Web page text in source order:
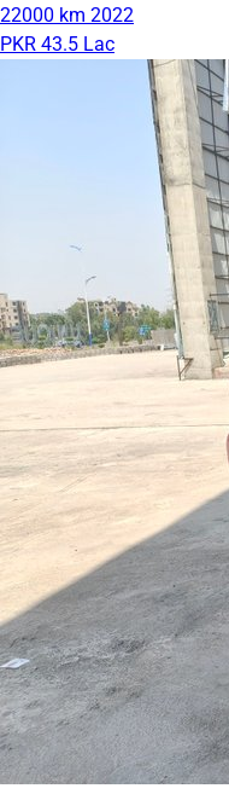
22000 km 2022
PKR 43.5 Lac